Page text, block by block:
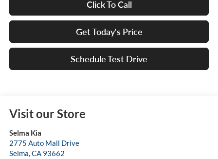
Click To Call
Get Today's Price
Schedule Test Drive
Visit our Store
Selma Kia
2775 Auto Mall Drive
Selma,CA 93662